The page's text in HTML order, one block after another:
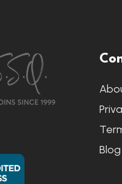
Blog